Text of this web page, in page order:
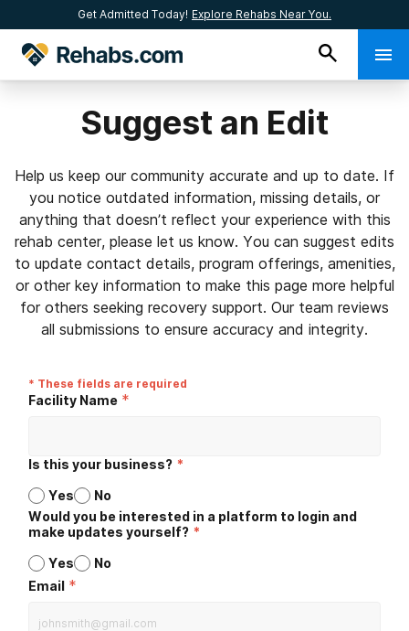
Get Admitted Today! Explore Rehabs Near You.
Suggest an Edit
Help us keep our community accurate and up to date. If
you notice outdated information, missing details, or
anything that doesn’t reflect your experience with this
rehab center, please let us know. You can suggest edits
to update contact details, program offerings, amenities,
or other key information to make this page more helpful
for others seeking recovery support. Our team reviews
all submissions to ensure accuracy and integrity.
* These fields are required
Facility Name *
Is this your business? *
Yes
No
Would you be interested in a platform to login and
make updates yourself? *
Yes
No
Email *